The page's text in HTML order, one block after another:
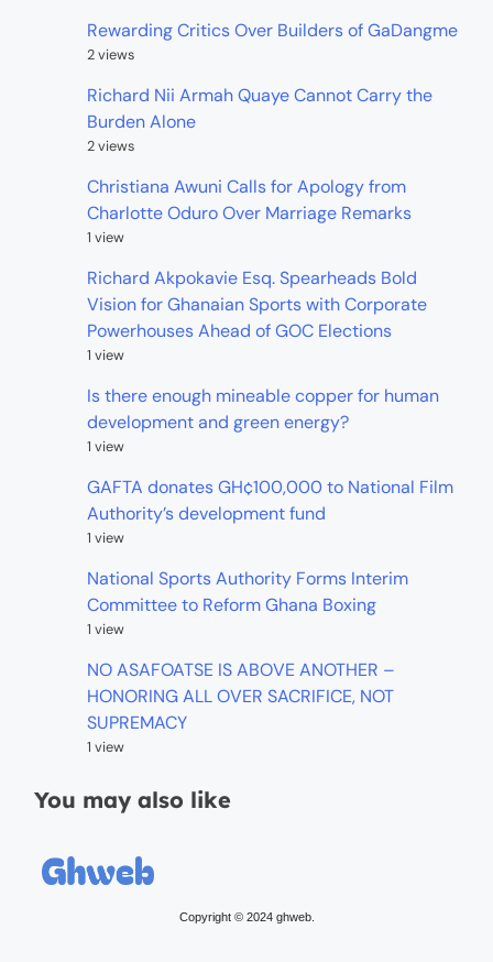
Rewarding Critics Over Builders of GaDangme
2 views
Richard Nii Armah Quaye Cannot Carry the
Burden Alone
2 views
Christiana Awuni Calls for Apology from
Charlotte Oduro Over Marriage Remarks
1 view
Richard Akpokavie Esq. Spearheads Bold
Vision for Ghanaian Sports with Corporate
Powerhouses Ahead of GOC Elections
1 view
Is there enough mineable copper for human
development and green energy?
1 view
GAFTA donates GH¢100,000 to National Film
Authority’s development fund
1 view
National Sports Authority Forms Interim
Committee to Reform Ghana Boxing
1 view
NO ASAFOATSE IS ABOVE ANOTHER –
HONORING ALL OVER SACRIFICE, NOT
SUPREMACY
1 view
You may also like
Copyright © 2024 ghweb.